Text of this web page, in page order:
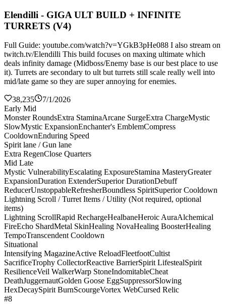
Elendilli - GIGA ULT BUILD + INFINITE
TURRETS (V4)
Full Guide: youtube.com/watch?v=YGkB3pHe088 I also stream on
twitch.tv/Elendilli This build focuses on maxing ultimate which
deals infinity damage (Midboss/Enemy base is our best place to use
it). Turrets are secondary to ult but turrets still scale really well into
mid/late game so they are super annoying for enemies.
38,235
7/1/2026
Early Mid
Monster RoundsExtra StaminaArcane SurgeExtra ChargeMystic
SlowMystic ExpansionEnchanter's EmblemCompress
CooldownEnduring Speed
Spirit lane / Gun lane
Extra RegenClose Quarters
Mid Late
Mystic VulnerabilityEscalating ExposureStamina MasteryGreater
ExpansionDuration ExtenderSuperior DurationDebuff
ReducerUnstoppableRefresherBoundless SpiritSuperior Cooldown
Lightning Scroll / Turret Items / Utility (Not required, optional
items)
Lightning ScrollRapid RechargeHealbaneHeroic AuraAlchemical
FireEcho ShardMetal SkinHealing NovaHealing BoosterHealing
TempoTranscendent Cooldown
Situational
Intensifying MagazineActive ReloadFleetfootCultist
SacrificeTrophy CollectorReactive BarrierSpirit LifestealSpirit
ResilienceVeil WalkerWarp StoneIndomitableCheat
DeathJuggernautGolden Goose EggSuppressorSlowing
HexDecaySpirit BurnScourgeVortex WebCursed Relic
#8